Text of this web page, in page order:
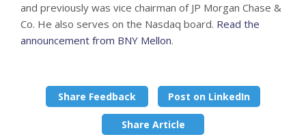
and previously was vice chairman of JP Morgan Chase &
Co. He also serves on the Nasdaq board. Read the
announcement from BNY Mellon.
Share Feedback Post on LinkedIn
Share Article